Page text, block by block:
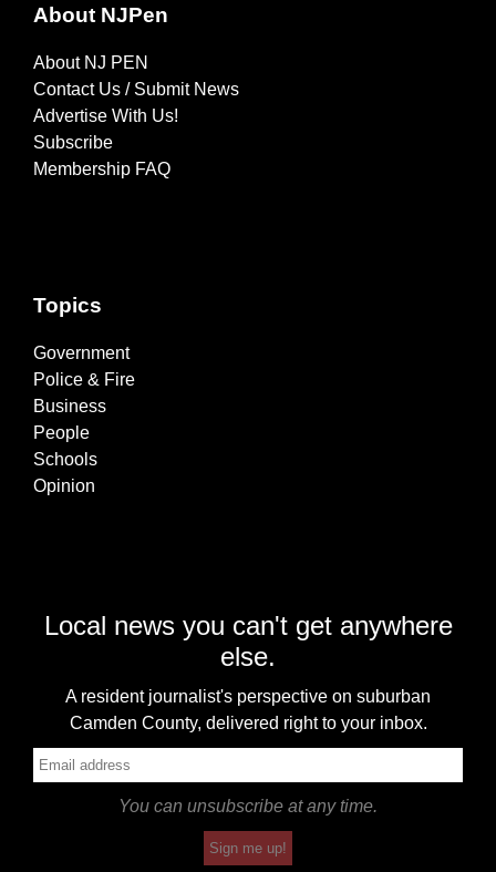
About NJPen
About NJ PEN
Contact Us / Submit News
Advertise With Us!
Subscribe
Membership FAQ
Topics
Government
Police & Fire
Business
People
Schools
Opinion
Local news you can't get anywhere
else.
A resident journalist's perspective on suburban
Camden County, delivered right to your inbox.
You can unsubscribe at any time.
Sign me up!